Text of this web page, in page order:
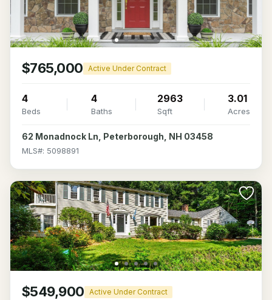
$765,000 Active Under Contract
4
Beds
4
Baths
2963
Sqft
3.01
Acres
62 Monadnock Ln, Peterborough, NH 03458
MLS#: 5098891
$549,900 Active Under Contract